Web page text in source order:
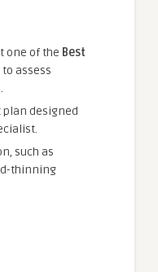
one of the Best
to assess
designed
such as
thinning